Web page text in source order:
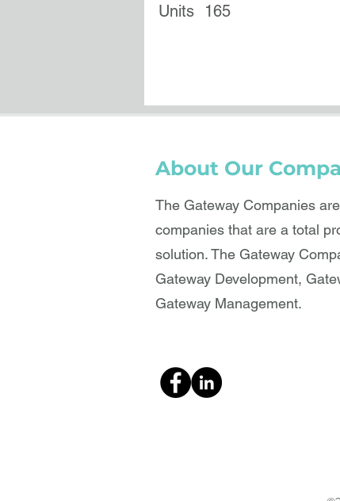
Units 165
About Our
The Gateway Companies
companies that are a total
solution. The Gateway
Gateway Development,
Gateway Management.